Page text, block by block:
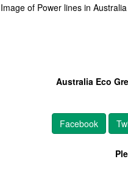
Image of Power lines in
Australia Eco
Facebook